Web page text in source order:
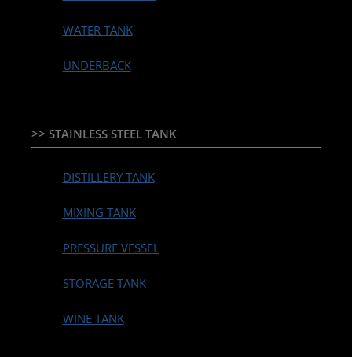
WATER TANK
UNDERBACK
>> STAINLESS STEEL TANK
DISTILLERY TANK
MIXING TANK
PRESSURE VESSEL
STORAGE TANK
WINE TANK